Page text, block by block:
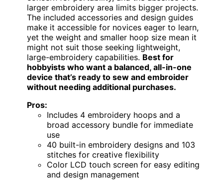
larger embroidery area limits bigger projects.
The included accessories and design guides
make it accessible for novices eager to learn,
yet the weight and smaller hoop size mean it
might not suit those seeking lightweight,
large-embroidery capabilities. Best for
hobbyists who want a balanced, all-in-one
device that’s ready to sew and embroider
without needing additional purchases.
Pros:
Includes 4 embroidery hoops and a
broad accessory bundle for immediate
use
40 built-in embroidery designs and 103
stitches for creative flexibility
Color LCD touch screen for easy editing
and design management